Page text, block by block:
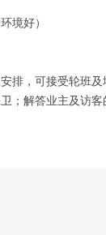
境好）
排，可接受轮班
；解答业主及访